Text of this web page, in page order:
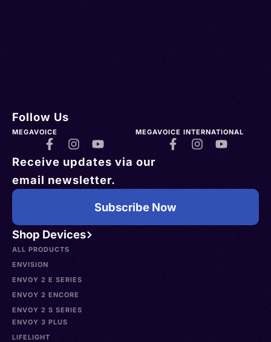
Shop Devices
ALL PRODUCTS
ENVISION
ENVOY 2 E SERIES
ENVOY 2 ENCORE
ENVOY 2 S SERIES
ENVOY 3 PLUS
LIFELIGHT
Follow Us
MEGAVOICE MEGAVOICE INTERNATIONAL
Receive updates via our
email newsletter.
Subscribe Now